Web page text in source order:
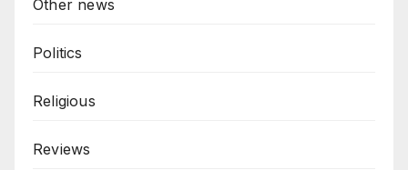
Other news
Politics
Religious
Reviews